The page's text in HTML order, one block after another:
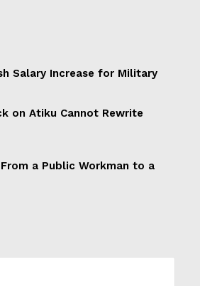
Salary Increase for Military
on Atiku Cannot Rewrite
From a Public Workman to a